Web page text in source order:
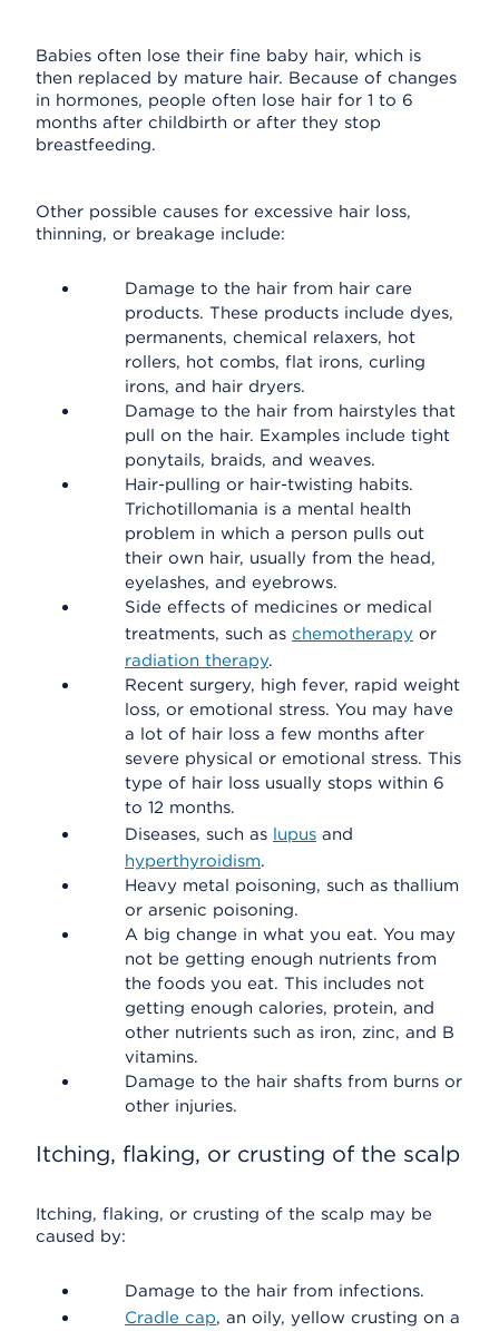
Babies often lose their fine baby hair, which is
then replaced by mature hair. Because of changes
in hormones, people often lose hair for 1 to 6
months after childbirth or after they stop
breastfeeding.
Other possible causes for excessive hair loss,
thinning, or breakage include:
Damage to the hair from hair care
products. These products include dyes,
permanents, chemical relaxers, hot
rollers, hot combs, flat irons, curling
irons, and hair dryers.
Damage to the hair from hairstyles that
pull on the hair. Examples include tight
ponytails, braids, and weaves.
Hair-pulling or hair-twisting habits.
Trichotillomania is a mental health
problem in which a person pulls out
their own hair, usually from the head,
eyelashes, and eyebrows.
Side effects of medicines or medical
treatments, such as chemotherapy or
radiation therapy.
Recent surgery, high fever, rapid weight
loss, or emotional stress. You may have
a lot of hair loss a few months after
severe physical or emotional stress. This
type of hair loss usually stops within 6
to 12 months.
Diseases, such as lupus and
hyperthyroidism.
Heavy metal poisoning, such as thallium
or arsenic poisoning.
A big change in what you eat. You may
not be getting enough nutrients from
the foods you eat. This includes not
getting enough calories, protein, and
other nutrients such as iron, zinc, and B
vitamins.
Damage to the hair shafts from burns or
other injuries.
Itching, flaking, or crusting of the scalp
Itching, flaking, or crusting of the scalp may be
caused by:
Damage to the hair from infections.
Cradle cap, an oily, yellow crusting on a